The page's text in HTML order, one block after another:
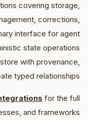
covering storage,
corrections,
interface for agent
state operations
with provenance,
typed relationships.
for the full
and frameworks.